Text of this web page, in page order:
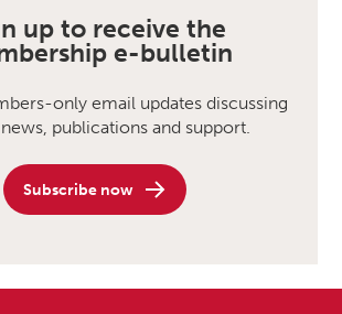
up to receive the
e-bulletin
only email updates discussing
publications and support.
Subscribe now